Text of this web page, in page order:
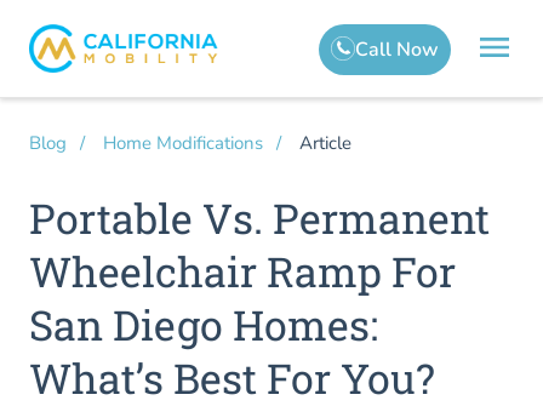
Blog Home Modifications Article
Portable Vs. Permanent
Wheelchair Ramp For
San Diego Homes:
What’s Best For You?